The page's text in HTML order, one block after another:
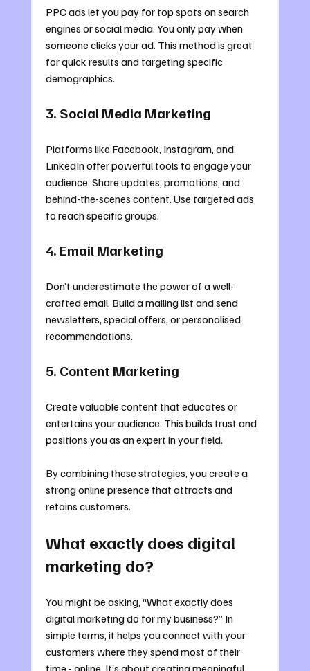
PPC ads let you pay for top spots on search
engines or social media. You only pay when
someone clicks your ad. This method is great
for quick results and targeting specific
demographics.
3. Social Media Marketing
Platforms like Facebook, Instagram, and
LinkedIn offer powerful tools to engage your
audience. Share updates, promotions, and
behind-the-scenes content. Use targeted ads
to reach specific groups.
4. Email Marketing
Don’t underestimate the power of a well-
crafted email. Build a mailing list and send
newsletters, special offers, or personalised
recommendations.
5. Content Marketing
Create valuable content that educates or
entertains your audience. This builds trust and
positions you as an expert in your field.
By combining these strategies, you create a
strong online presence that attracts and
retains customers.
What exactly does digital
marketing do?
You might be asking, “What exactly does
digital marketing do for my business?” In
simple terms, it helps you connect with your
customers where they spend most of their
time - online. It’s about creating meaningful